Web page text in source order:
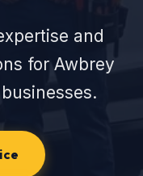
and
for Awbrey